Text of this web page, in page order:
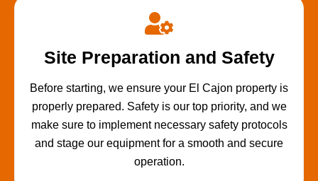
Site Preparation and Safety
Before starting, we ensure your El Cajon property is
properly prepared. Safety is our top priority, and we
make sure to implement necessary safety protocols
and stage our equipment for a smooth and secure
operation.